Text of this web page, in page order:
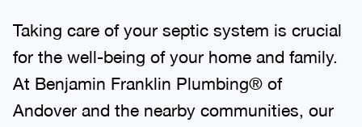
Taking care of your septic system is crucial
for the well-being of your home and family.
At Benjamin Franklin Plumbing® of
Andover and the nearby communities, our